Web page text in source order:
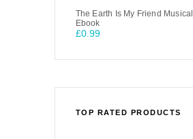
The Earth Is My Friend Musical
Ebook
£0.99
TOP RATED PRODUCTS